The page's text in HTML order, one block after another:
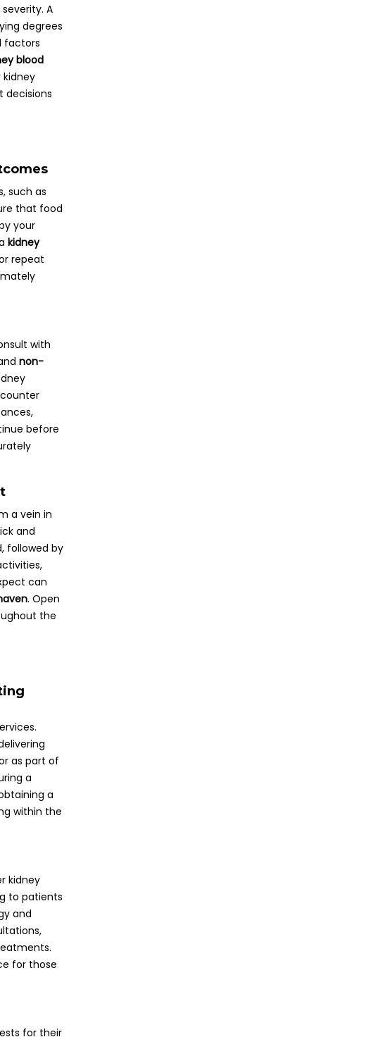
A
degrees
factors
blood
kidney
decisions
such as
that food
your
kidney
repeat
with
non-
before
a vein in
and
followed by
can
. Open
the
as part of
a
a
within the
kidney
to patients
and
for those
for their